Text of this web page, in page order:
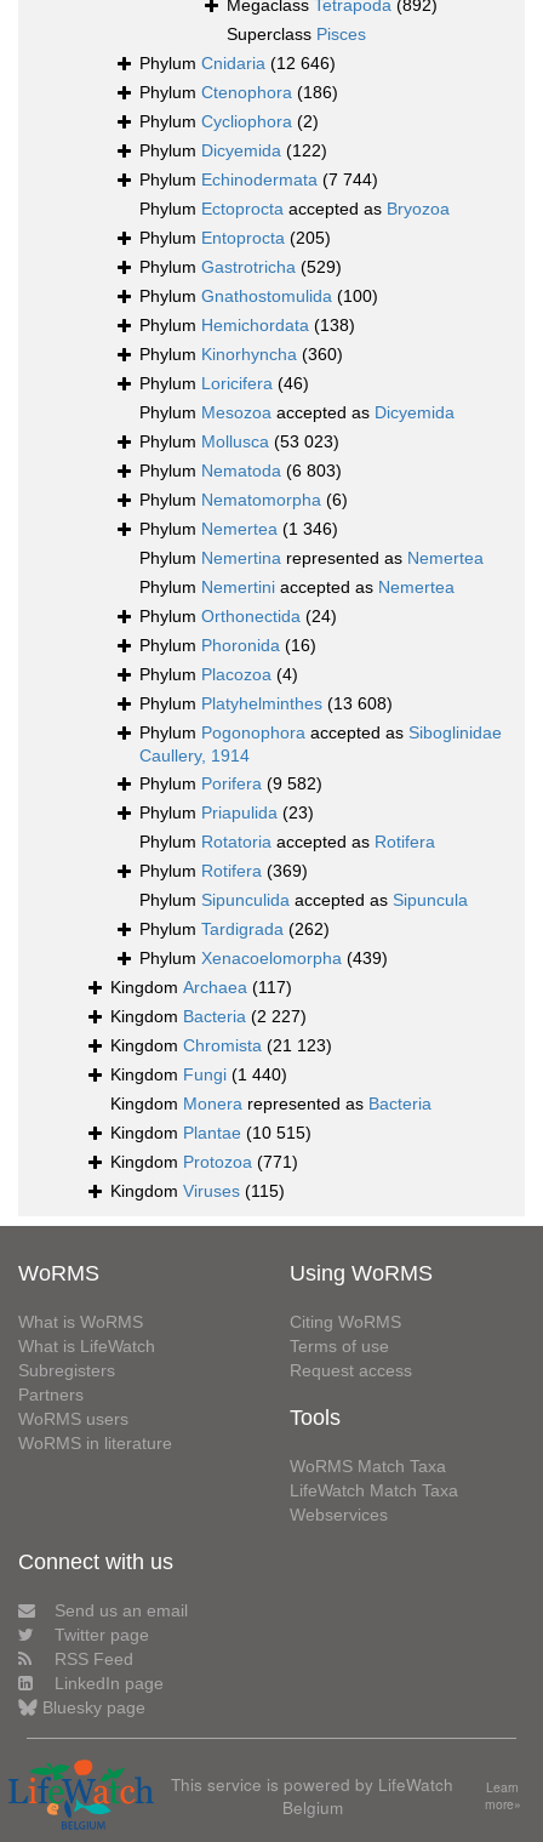
Megaclass Tetrapoda (892)
Superclass Pisces
Phylum Cnidaria (12 646)
Phylum Ctenophora (186)
Phylum Cycliophora (2)
Phylum Dicyemida (122)
Phylum Echinodermata (7 744)
Phylum Ectoprocta accepted as Bryozoa
Phylum Entoprocta (205)
Phylum Gastrotricha (529)
Phylum Gnathostomulida (100)
Phylum Hemichordata (138)
Phylum Kinorhyncha (360)
Phylum Loricifera (46)
Phylum Mesozoa accepted as Dicyemida
Phylum Mollusca (53 023)
Phylum Nematoda (6 803)
Phylum Nematomorpha (6)
Phylum Nemertea (1 346)
Phylum Nemertina represented as Nemertea
Phylum Nemertini accepted as Nemertea
Phylum Orthonectida (24)
Phylum Phoronida (16)
Phylum Placozoa (4)
Phylum Platyhelminthes (13 608)
Phylum Pogonophora accepted as Siboglinidae
Caullery, 1914
Phylum Porifera (9 582)
Phylum Priapulida (23)
Phylum Rotatoria accepted as Rotifera
Phylum Rotifera (369)
Phylum Sipunculida accepted as Sipuncula
Phylum Tardigrada (262)
Phylum Xenacoelomorpha (439)
Kingdom Archaea (117)
Kingdom Bacteria (2 227)
Kingdom Chromista (21 123)
Kingdom Fungi (1 440)
Kingdom Monera represented as Bacteria
Kingdom Plantae (10 515)
Kingdom Protozoa (771)
Kingdom Viruses (115)
WoRMS
What is WoRMS
What is LifeWatch
Subregisters
Partners
WoRMS users
WoRMS in literature
Using WoRMS
Citing WoRMS
Terms of use
Request access
Tools
WoRMS Match Taxa
LifeWatch Match Taxa
Webservices
Connect with us
Send us an email
Twitter page
RSS Feed
LinkedIn page
Bluesky page
This service is powered by LifeWatch
Belgium
Learn
more»